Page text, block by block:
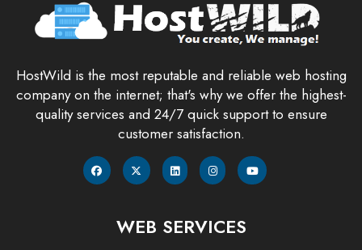
HostWild is the most reputable and reliable web hosting
company on the internet; that's why we offer the highest-
quality services and 24/7 quick support to ensure
customer satisfaction.
WEB SERVICES